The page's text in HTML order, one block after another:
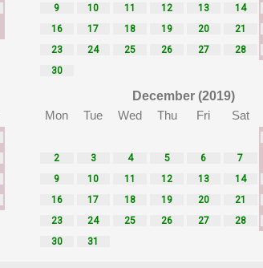
9
10 11 12 13 14
16
17 18 19 20 21
23
24 25 26 27 28
30
December (2019)
Mon
Tue Wed Thu Fri Sat
2
3 4 5 6 7
9
10 11 12 13 14
16
17 18 19 20 21
23
24 25 26 27 28
30
31